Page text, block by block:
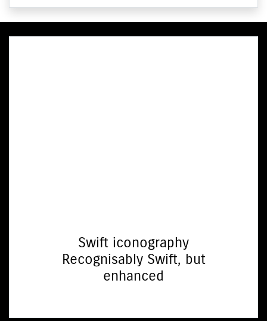
Swift iconography
Recognisably Swift, but
enhanced